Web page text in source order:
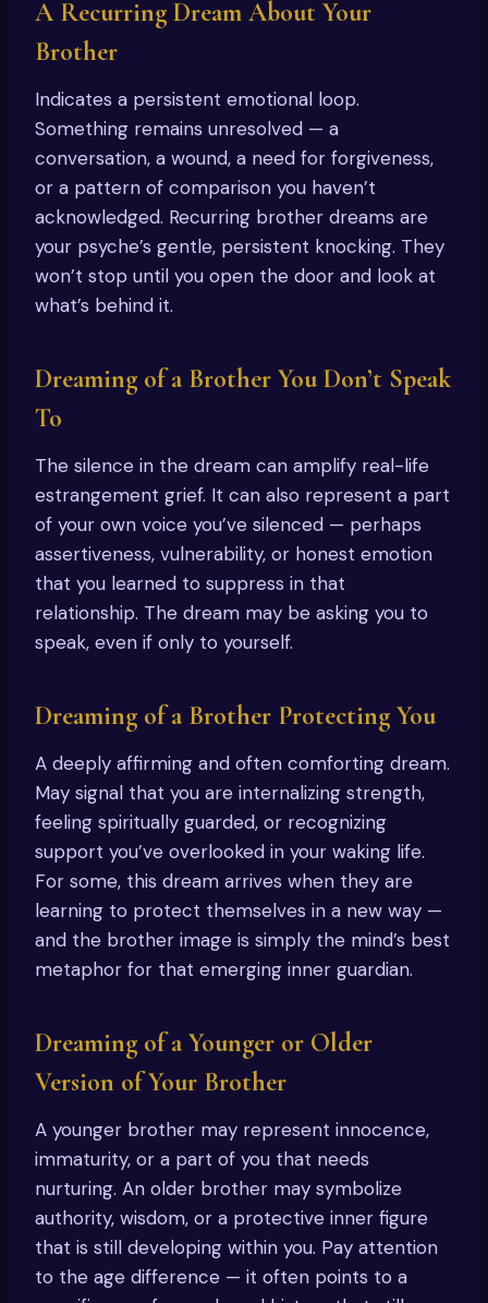
A Recurring Dream About Your
Brother
Indicates a persistent emotional loop.
Something remains unresolved — a
conversation, a wound, a need for forgiveness,
or a pattern of comparison you haven’t
acknowledged. Recurring brother dreams are
your psyche’s gentle, persistent knocking. They
won’t stop until you open the door and look at
what’s behind it.
Dreaming of a Brother You Don’t Speak
To
The silence in the dream can amplify real-life
estrangement grief. It can also represent a part
of your own voice you’ve silenced — perhaps
assertiveness, vulnerability, or honest emotion
that you learned to suppress in that
relationship. The dream may be asking you to
speak, even if only to yourself.
Dreaming of a Brother Protecting You
A deeply affirming and often comforting dream.
May signal that you are internalizing strength,
feeling spiritually guarded, or recognizing
support you’ve overlooked in your waking life.
For some, this dream arrives when they are
learning to protect themselves in a new way —
and the brother image is simply the mind’s best
metaphor for that emerging inner guardian.
Dreaming of a Younger or Older
Version of Your Brother
A younger brother may represent innocence,
immaturity, or a part of you that needs
nurturing. An older brother may symbolize
authority, wisdom, or a protective inner figure
that is still developing within you. Pay attention
to the age difference — it often points to a